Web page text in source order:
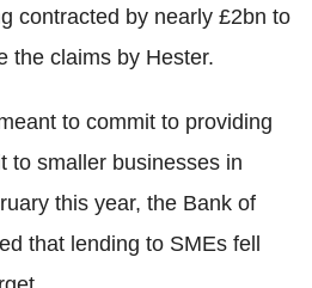
contracted by nearly £2bn to
the claims by Hester.
to commit to providing
to smaller businesses in
this year, the Bank of
that lending to SMEs fell